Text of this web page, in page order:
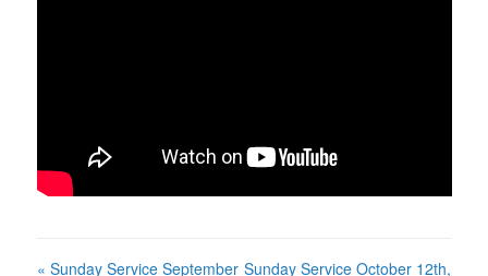
« Sunday Service September Sunday Service October 12th,